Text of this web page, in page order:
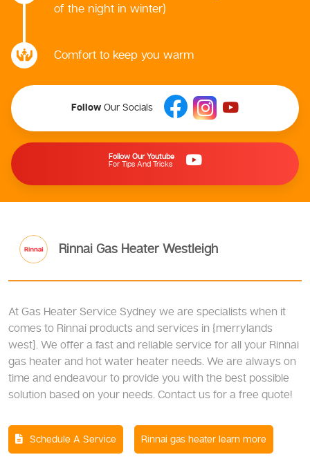
of the night in winter)
Comfort to keep you warm
Follow Our Socials
Follow Our Youtube
For Tips And Tricks
Rinnai Gas Heater Westleigh
At Gas Heater Service Sydney we are specialists when it
comes to Rinnai products and services in {merrylands
west}. We offer a fast and reliable service for all your Rinnai
gas heater and hot water heater needs. We are always on
time and endeavour to provide you with the best possible
solution based on your needs. Contact us for a free quote!
Schedule A Service Rinnai gas heater learn more